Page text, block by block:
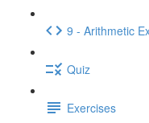
9 - Arithmetic
Quiz
Exercises